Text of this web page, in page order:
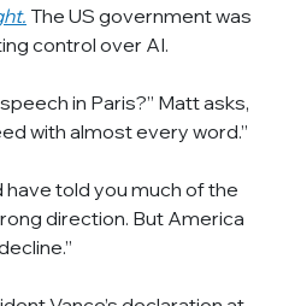
The US government was
control over AI.
in Paris?” Matt asks,
with almost every word.”
have told you much of the
direction. But America